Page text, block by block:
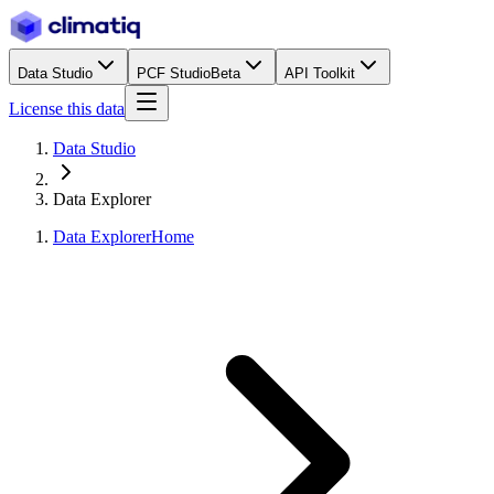
Data Studio PCF StudioBeta API Toolkit
License this data
Data Studio
Data Explorer
Data ExplorerHome